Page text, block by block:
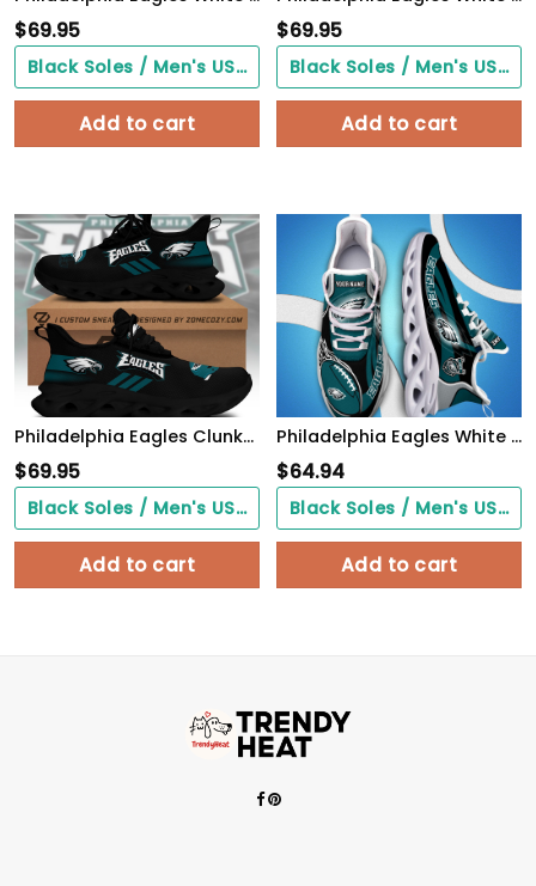
$69.95
Black Soles / Men's US3/ Women's US5/ EU35 ($0.00)
Add to cart
$69.95
Black Soles / Men's US3/ Women's US5/ EU35 ($0.00)
Add to cart
Philadelphia Eagles Clunky Custom Sneaker Q230303
$69.95
Black Soles / Men's US3/ Women's US5/ EU35 ($0.00)
Add to cart
Philadelphia Eagles White C Sneakers 2026 Version Personalized Your Name 090
$64.94
Black Soles / Men's US3/ Women's US5/ EU35 ($0.00)
Add to cart